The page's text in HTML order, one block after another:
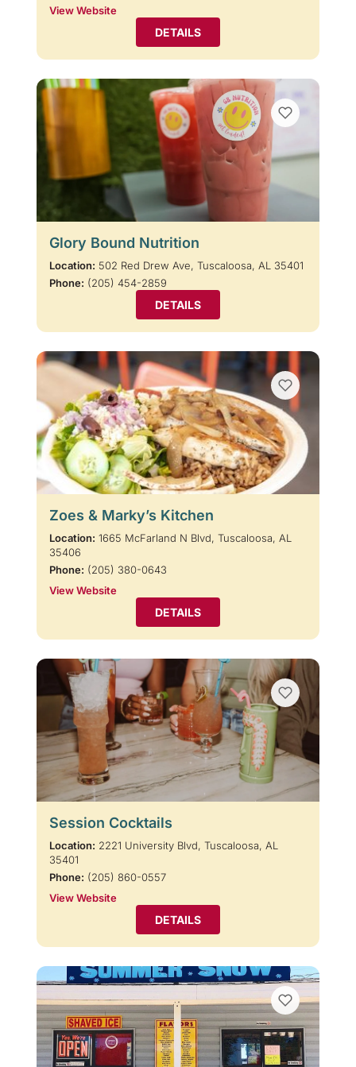
View Website
DETAILS
Glory Bound Nutrition
Location: 502 Red Drew Ave, Tuscaloosa, AL 35401
Phone: (205) 454-2859
DETAILS
Zoes & Marky’s Kitchen
Location: 1665 McFarland N Blvd, Tuscaloosa, AL
35406
Phone: (205) 380-0643
View Website
DETAILS
Session Cocktails
Location: 2221 University Blvd, Tuscaloosa, AL
35401
Phone: (205) 860-0557
View Website
DETAILS